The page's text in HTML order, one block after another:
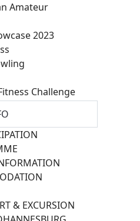
Amateur
2023
Challenge
& EXCURSION